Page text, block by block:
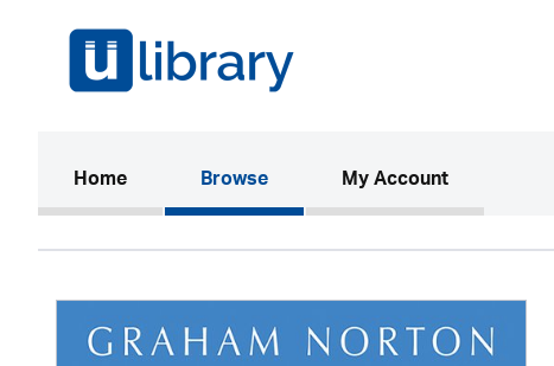
Home(current)Browse My Account